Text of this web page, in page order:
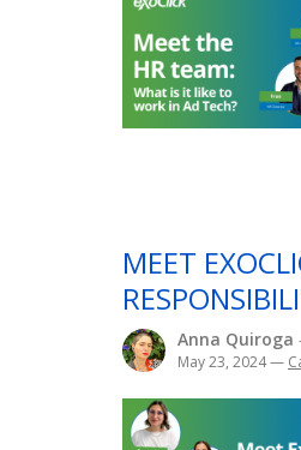
MEET
Anna Quiroga
May 23, 2024—